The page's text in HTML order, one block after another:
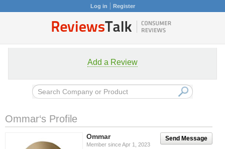
Log in Register
Add a Review
Ommar‘s Profile
Send Message
Ommar
Member since Apr 1, 2023